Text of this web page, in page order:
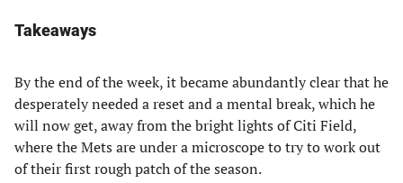
Takeaways
By the end of the week, it became abundantly clear that he
desperately needed a reset and a mental break, which he
will now get, away from the bright lights of Citi Field,
where the Mets are under a microscope to try to work out
of their first rough patch of the season.